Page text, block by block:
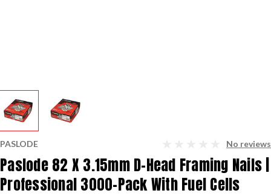
PASLODE No reviews
Paslode 82 X 3.15mm D-Head Framing Nails |
Professional 3000-Pack With Fuel Cells